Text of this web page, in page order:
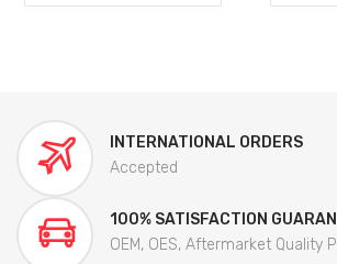
INTERNATIONAL ORDERS
Accepted
100% SATISFACTION
OEM, OES, Aftermarket Quality